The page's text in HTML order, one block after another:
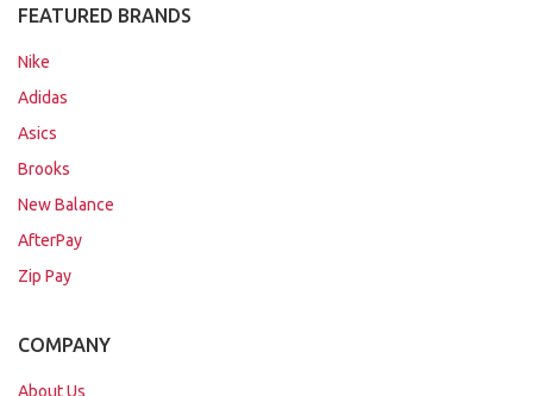
FEATURED BRANDS
Nike
Adidas
Asics
Brooks
New Balance
AfterPay
Zip Pay
COMPANY
About Us